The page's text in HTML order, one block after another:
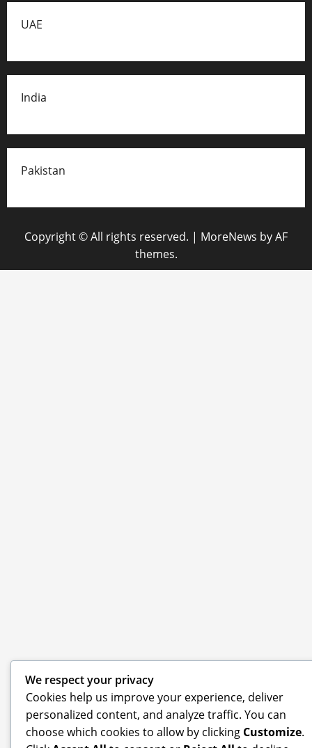
UAE
India
Pakistan
Copyright © All rights reserved. | MoreNews by AF
themes.
We respect your privacy
Cookies help us improve your experience, deliver
personalized content, and analyze traffic. You can
choose which cookies to allow by clicking Customize.